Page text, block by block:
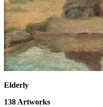
Elderly
138 Artworks